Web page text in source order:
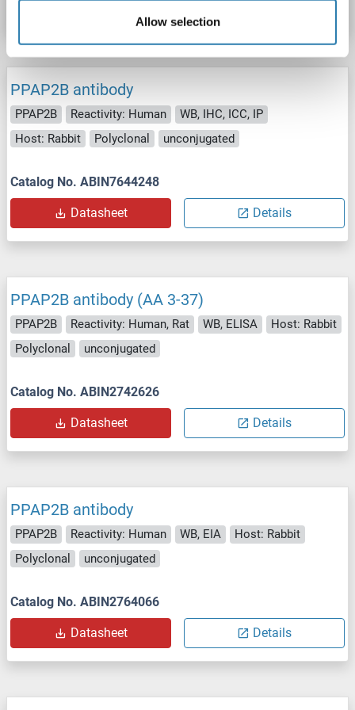
Allow selection
Datasheet Details
PPAP2B antibody
PPAP2B Reactivity: Human
WB, IHC, ICC, IP
Host: Rabbit
Polyclonal unconjugated
Catalog No. ABIN7644248
Datasheet Details
PPAP2B antibody (AA 3-37)
PPAP2B Reactivity: Human, Rat WB, ELISA
Host: Rabbit
Polyclonal
unconjugated
Catalog No. ABIN2742626
Datasheet Details
PPAP2B antibody
PPAP2B Reactivity: Human WB, EIA
Host: Rabbit
Polyclonal
unconjugated
Catalog No. ABIN2764066
Datasheet Details